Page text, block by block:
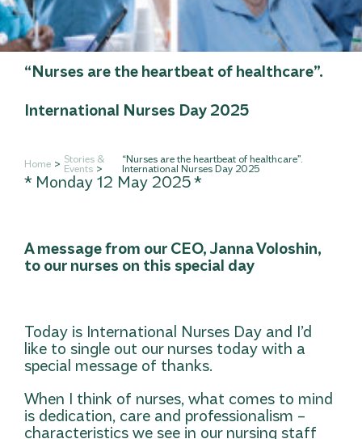
“Nurses are the heartbeat of healthcare”.
International Nurses Day 2025
Home Stories &
Events
“Nurses are the heartbeat of healthcare”.
International Nurses Day 2025
* Monday 12 May 2025 *
A message from our CEO, Janna Voloshin,
to our nurses on this special day
Today is International Nurses Day and I’d
like to single out our nurses today with a
special message of thanks.
When I think of nurses, what comes to mind
is dedication, care and professionalism –
characteristics we see in our nursing staff